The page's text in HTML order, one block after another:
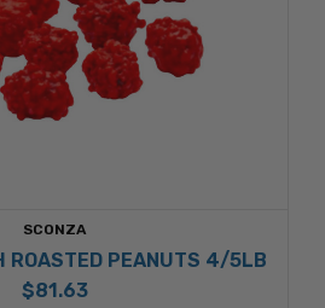
SCONZA
ROASTED PEANUTS 4/5LB
$81.63